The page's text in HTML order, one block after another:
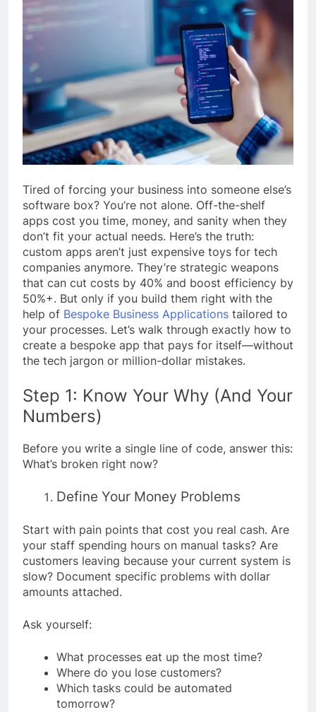
Tired of forcing your business into someone else’s
software box? You’re not alone. Off-the-shelf
apps cost you time, money, and sanity when they
don’t fit your actual needs. Here’s the truth:
custom apps aren’t just expensive toys for tech
companies anymore. They’re strategic weapons
that can cut costs by 40% and boost efficiency by
50%+. But only if you build them right with the
help of Bespoke Business Applications tailored to
your processes. Let’s walk through exactly how to
create a bespoke app that pays for itself—without
the tech jargon or million-dollar mistakes.
Step 1: Know Your Why (And Your
Numbers)
Before you write a single line of code, answer this:
What’s broken right now?
Define Your Money Problems
Start with pain points that cost you real cash. Are
your staff spending hours on manual tasks? Are
customers leaving because your current system is
slow? Document specific problems with dollar
amounts attached.
Ask yourself:
What processes eat up the most time?
Where do you lose customers?
Which tasks could be automated
tomorrow?